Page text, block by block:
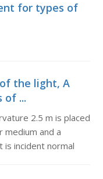
for types of
the light, A
of ...
2.5 m is placed
medium and a
is incident normal